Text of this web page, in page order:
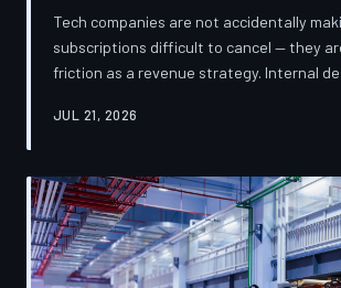
Tech companies are not accidentally
subscriptions difficult to cancel — they
friction as a revenue strategy. Internal
financial disclosures reveal a systemic
cannot find the exit. TechToDown
unsubscribe button became the most
buried feature in modern software.
JUL 21, 2026